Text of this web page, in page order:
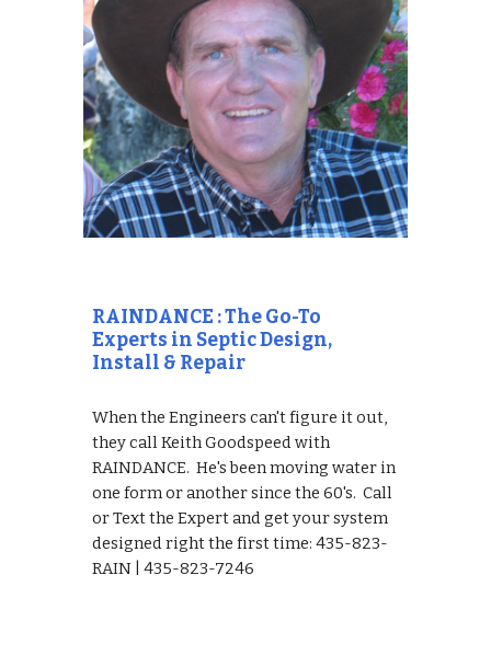
RAINDANCE : The Go-To
Experts in Septic Design,
Install & Repair
When the Engineers can't figure it out,
they call Keith Goodspeed with
RAINDANCE.  He's been moving water in
one form or another since the 60's.  Call
or Text the Expert and get your system
designed right the first time: 435-823-
RAIN | 435-823-7246